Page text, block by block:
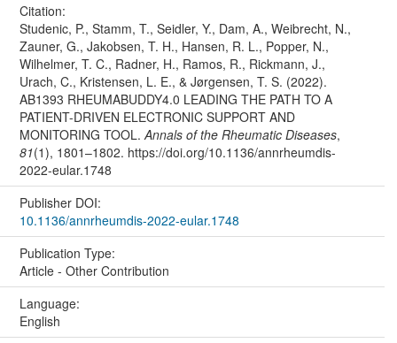
Citation:
Studenic, P., Stamm, T., Seidler, Y., Dam, A., Weibrecht, N.,
Zauner, G., Jakobsen, T. H., Hansen, R. L., Popper, N.,
Wilhelmer, T. C., Radner, H., Ramos, R., Rickmann, J.,
Urach, C., Kristensen, L. E., & Jørgensen, T. S. (2022).
AB1393 RHEUMABUDDY4.0 LEADING THE PATH TO A
PATIENT-DRIVEN ELECTRONIC SUPPORT AND
MONITORING TOOL. Annals of the Rheumatic Diseases,
81(1), 1801–1802. https://doi.org/10.1136/annrheumdis-
2022-eular.1748
Publisher DOI:
10.1136/annrheumdis-2022-eular.1748
Publication Type:
Article - Other Contribution
Language:
English